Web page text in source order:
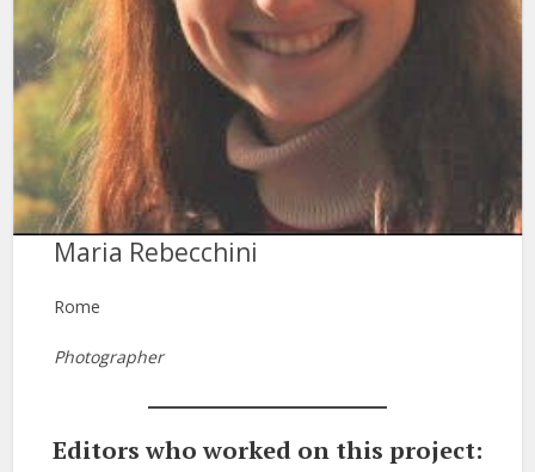
Maria Rebecchini
Rome
Photographer
Editors who worked on this project: